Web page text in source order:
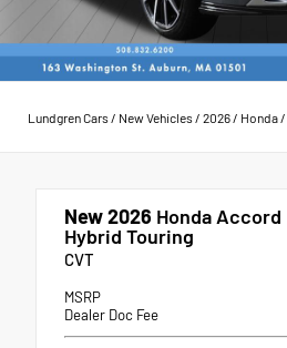
Lundgren Cars/ New Vehicles/ 2026/ Honda/
New 2026 Honda Accord
Hybrid Touring
CVT
MSRP
Dealer Doc Fee